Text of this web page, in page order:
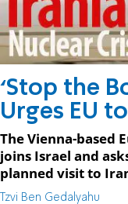
‘Stop the
Urges EU
The Vienna-based
joins Israel and
planned visit to
Tzvi Ben Gedalyahu